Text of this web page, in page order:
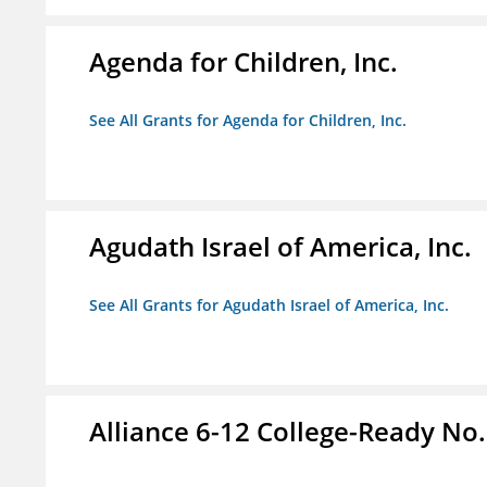
Agenda for Children, Inc.
See All Grants for Agenda for Children, Inc.
Agudath Israel of America, Inc.
See All Grants for Agudath Israel of America, Inc.
Alliance 6-12 College-Ready